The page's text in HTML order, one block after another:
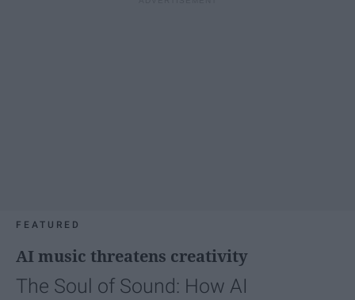
FEATURED
AI music threatens creativity
The Soul of Sound: How AI